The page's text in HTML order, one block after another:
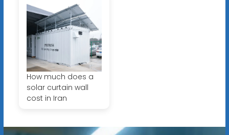
How much does a
solar curtain wall
cost in Iran